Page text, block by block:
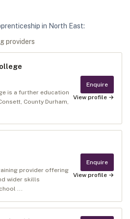
in North East:
providers
is a further education
County Durham,
Enquire
View profile →
provider offering
wider skills
...
Enquire
View profile →